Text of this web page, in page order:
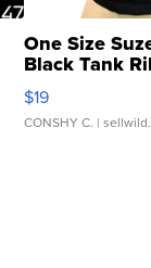
One Size
Black Tank
Asymmetrical
$19
CONSHY C. |